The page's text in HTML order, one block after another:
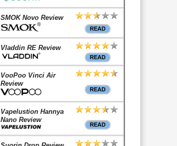
SMOK Novo Review
READ
Vladdin RE Review
READ
VooPoo Vinci Air
Review
READ
Vapelustion Hannya
Nano Review
READ